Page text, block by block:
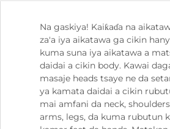
Na gaskiya! Kaiƙaɗa na
za'a iya aikatawa ga cikin
kuma suna iya aikatawa a
daidai a cikin body. Kawai
masaje heads tsaye ne da
ya kamata daidai a cikin
mai amfani da neck,
arms, legs, da kuma rubutun